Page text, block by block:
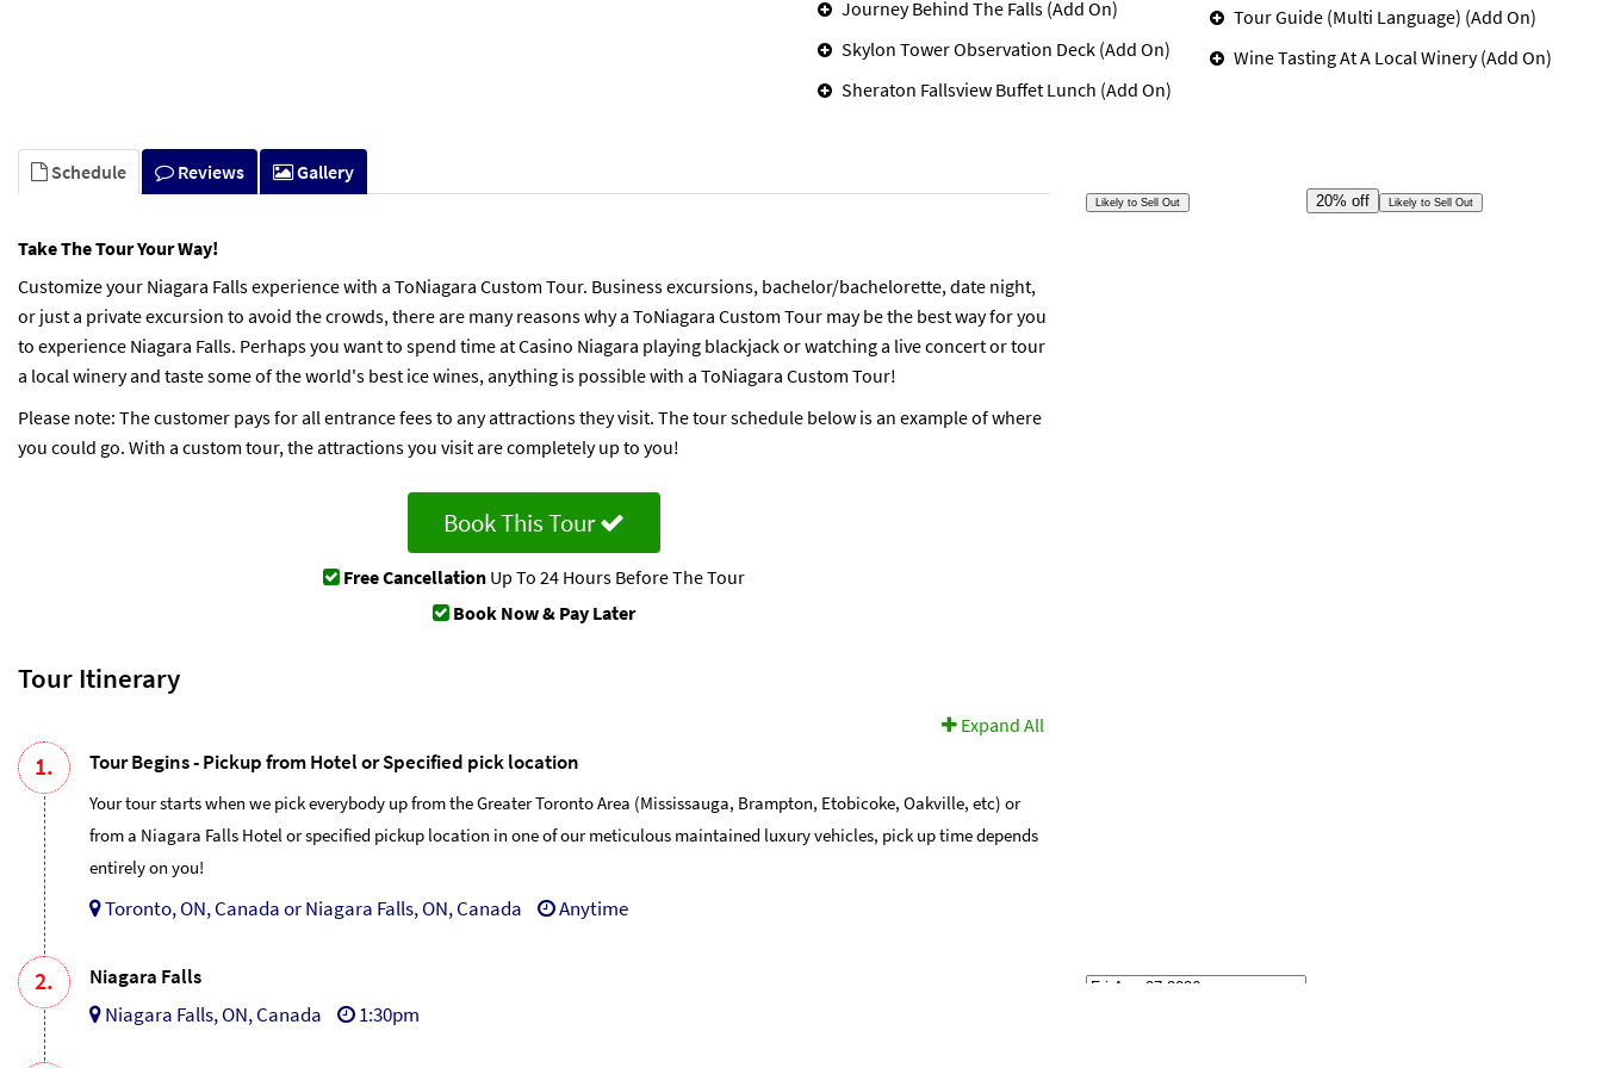
Journey Behind The Falls (Add On)
Skylon Tower Observation Deck (Add On)
Sheraton Fallsview Buffet Lunch (Add On)
Tour Guide (Multi Language) (Add On)
Wine Tasting At A Local Winery (Add On)
Schedule Reviews Gallery
Take The Tour Your Way!
Customize your Niagara Falls experience with a ToNiagara Custom Tour. Business excursions, bachelor/bachelorette, date night,
or just a private excursion to avoid the crowds, there are many reasons why a ToNiagara Custom Tour may be the best way for you
to experience Niagara Falls. Perhaps you want to spend time at Casino Niagara playing blackjack or watching a live concert or tour
a local winery and taste some of the world's best ice wines, anything is possible with a ToNiagara Custom Tour!
Please note: The customer pays for all entrance fees to any attractions they visit. The tour schedule below is an example of where
you could go. With a custom tour, the attractions you visit are completely up to you!
Book This Tour
Free Cancellation Up To 24 Hours Before The Tour
Book Now & Pay Later
Tour Itinerary
Expand All
1. Tour Begins - Pickup from Hotel or Specified pick location
Your tour starts when we pick everybody up from the Greater Toronto Area (Mississauga, Brampton, Etobicoke, Oakville, etc) or
from a Niagara Falls Hotel or specified pickup location in one of our meticulous maintained luxury vehicles, pick up time depends
entirely on you!
Toronto, ON, Canada or Niagara Falls, ON, Canada Anytime
2.
Niagara Falls
Niagara Falls, ON, Canada
1:30pm